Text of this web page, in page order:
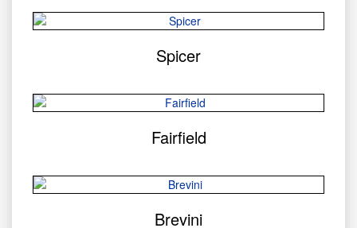
Spicer
Fairfield
Brevini